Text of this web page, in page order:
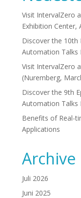
Visit IntervalZero
Exhibition Center,
Discover the 10th
Automation Talks
Visit IntervalZero
(Nuremberg,
Discover the 9th
Automation Talks
Benefits of Real-
Applications
Archive
Juli 2026
Juni 2025